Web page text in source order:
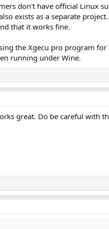
don't have official Linux
exists as a separate
that it works fine.
the Xgecu pro program
running under Wine.
great. Do be careful with